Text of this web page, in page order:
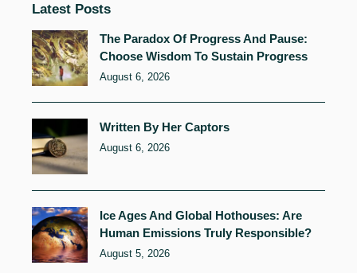
Latest Posts
The Paradox Of Progress And Pause:
Choose Wisdom To Sustain Progress
August 6, 2026
Written By Her Captors
August 6, 2026
Ice Ages And Global Hothouses: Are
Human Emissions Truly Responsible?
August 5, 2026